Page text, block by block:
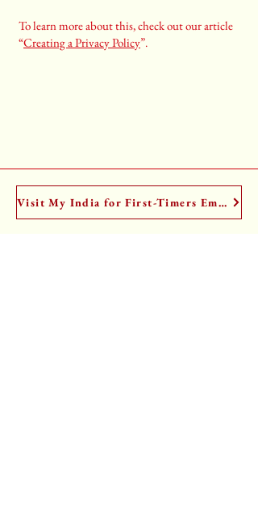
To learn more about this, check out our article
“Creating a Privacy Policy”.
Visit My India for First-Timers Email Course